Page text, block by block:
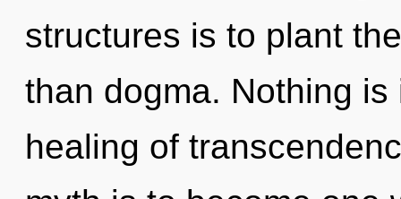
structures is to plant
than dogma. Nothing
healing of